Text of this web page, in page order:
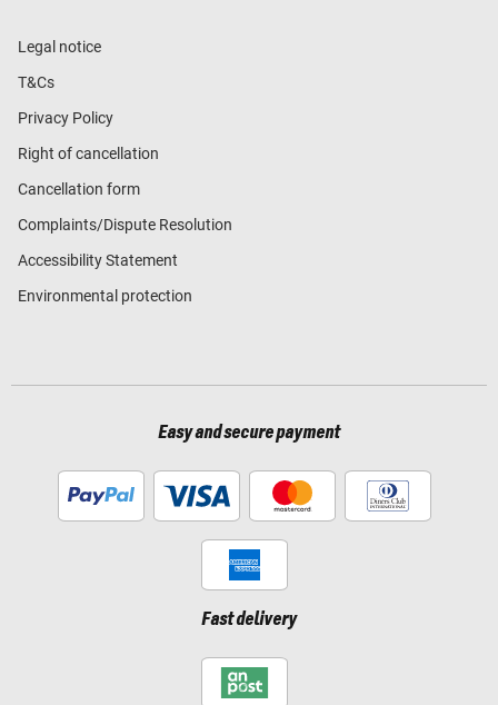
Legal notice
T&Cs
Privacy Policy
Right of cancellation
Cancellation form
Complaints/Dispute Resolution
Accessibility Statement
Environmental protection
Easy and secure payment
Fast delivery